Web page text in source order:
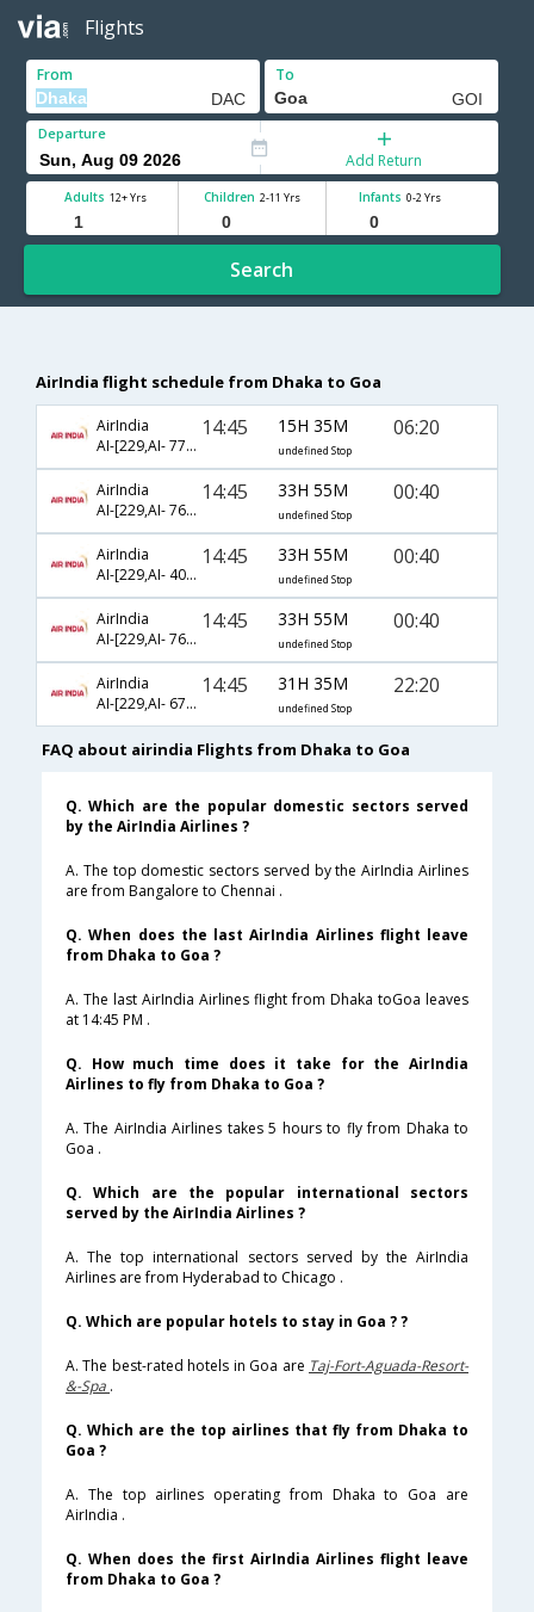
Flights
From To
Departure
Add Return
Adults 12+ Yrs Children 2-11 Yrs Infants 0-2 Yrs
Search
AirIndia flight schedule from Dhaka to Goa
AirIndia
AI-[229,AI- 773,AI- 685]
14:45 15H 35M
undefined Stop
06:20
AirIndia
AI-[229,AI- 768,AI- 883]
14:45 33H 55M
undefined Stop
00:40
AirIndia
AI-[229,AI- 402,AI- 883]
14:45 33H 55M
undefined Stop
00:40
AirIndia
AI-[229,AI- 763,AI- 883]
14:45 33H 55M
undefined Stop
00:40
AirIndia
AI-[229,AI- 676,AI- 683]
14:45 31H 35M
undefined Stop
22:20
FAQ about airindia Flights from Dhaka to Goa
Q. Which are the popular domestic sectors served
by the AirIndia Airlines ?
A. The top domestic sectors served by the AirIndia Airlines
are from Bangalore to Chennai .
Q. When does the last AirIndia Airlines flight leave
from Dhaka to Goa ?
A. The last AirIndia Airlines flight from Dhaka toGoa leaves
at 14:45 PM .
Q. How much time does it take for the AirIndia
Airlines to fly from Dhaka to Goa ?
A. The AirIndia Airlines takes 5 hours to fly from Dhaka to
Goa .
Q. Which are the popular international sectors
served by the AirIndia Airlines ?
A. The top international sectors served by the AirIndia
Airlines are from Hyderabad to Chicago .
Q. Which are popular hotels to stay in Goa ? ?
A. The best-rated hotels in Goa are Taj-Fort-Aguada-Resort-
&-Spa .
Q. Which are the top airlines that fly from Dhaka to
Goa ?
A. The top airlines operating from Dhaka to Goa are
AirIndia .
Q. When does the first AirIndia Airlines flight leave
from Dhaka to Goa ?